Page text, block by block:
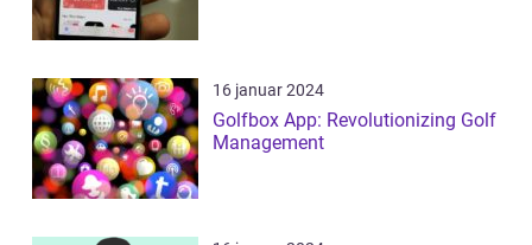
16 januar 2024
Golfbox App: Revolutionizing Golf
Management